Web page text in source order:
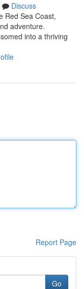
Discuss
Red Sea Coast,
adventure.
into a thriving
Report Page
Go